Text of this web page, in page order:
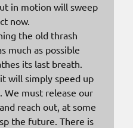
in motion will sweep
now.
the old thrash
much as possible
its last breath.
will simply speed up
We must release our
reach out, at some
the future. There is